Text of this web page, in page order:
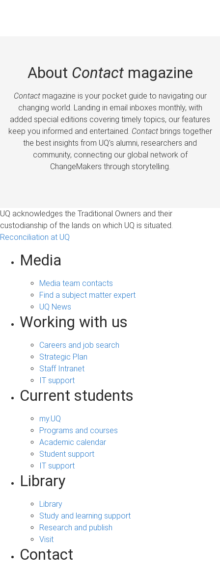
About Contactmagazine
Contactmagazine is your pocket guide to navigating our
changing world. Landing in email inboxes monthly, with
added special editions covering timely topics, our features
keep you informed and entertained. Contactbrings together
the best insights from UQ’s alumni, researchers and
community, connecting our global network of
ChangeMakers through storytelling.
UQ acknowledges the Traditional Owners and their
custodianship of the lands on which UQ is situated.
Reconciliation at UQ
Media
Media team contacts
Find a subject matter expert
UQ News
Working with us
Careers and job search
Strategic Plan
Staff Intranet
IT support
Current students
my.UQ
Programs and courses
Academic calendar
Student support
IT support
Library
Library
Study and learning support
Research and publish
Visit
Contact